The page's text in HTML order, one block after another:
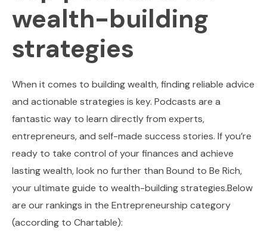
wealth-building
strategies
When it comes to building wealth, finding reliable advice
and actionable strategies is key. Podcasts are a
fantastic way to learn directly from experts,
entrepreneurs, and self-made success stories. If you’re
ready to take control of your finances and achieve
lasting wealth, look no further than Bound to Be Rich,
your ultimate guide to wealth-building strategies.Below
are our rankings in the Entrepreneurship category
(according to Chartable):